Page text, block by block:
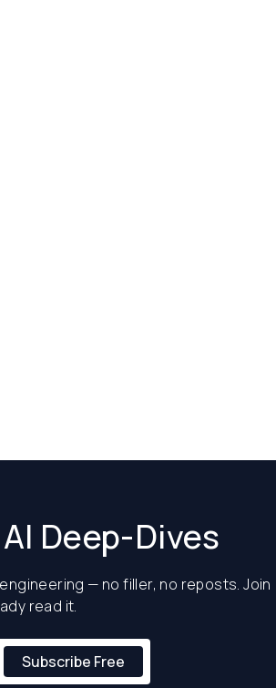
Deep-Dives
— no filler, no reposts. Join
read it.